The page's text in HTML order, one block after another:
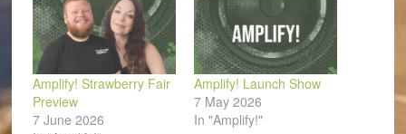
Amplify! Strawberry Fair
Preview
7 June 2026
Amplify! Launch Show
7 May 2026
In "Amplify!"